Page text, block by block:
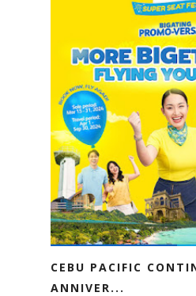
CEBU PACIFIC
ANNIVER...